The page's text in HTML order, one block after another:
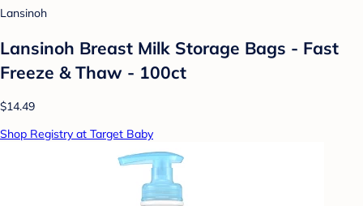
Lansinoh
Lansinoh Breast Milk Storage Bags - Fast
Freeze & Thaw - 100ct
$14.49
Shop Registry at Target Baby